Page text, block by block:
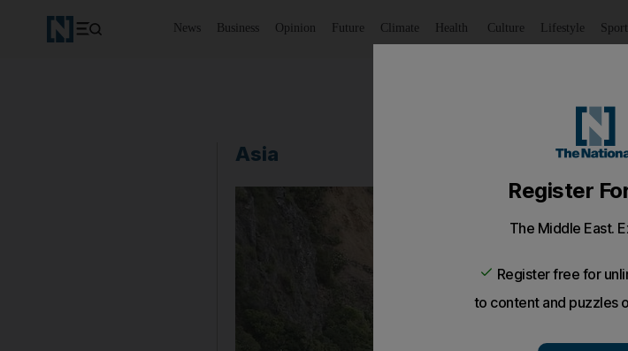
News Business Opinion Future Climate Health Culture Lifestyle Sport
Asia